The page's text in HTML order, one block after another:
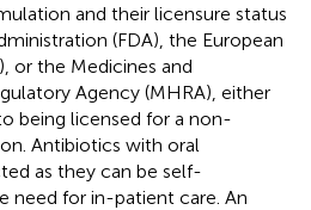
and their licensure status
(FDA), the European
or the Medicines and
Agency (MHRA), either
being licensed for a non-
Antibiotics with oral
as they can be self-
need for in-patient care. An